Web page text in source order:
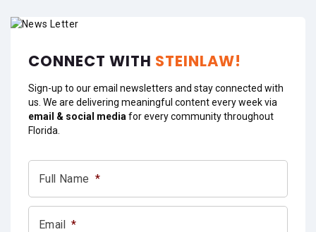
CONNECT WITH STEINLAW!
Sign-up to our email newsletters and stay connected with
us. We are delivering meaningful content every week via
email & social media for every community throughout
Florida.
Full Name *
Email *